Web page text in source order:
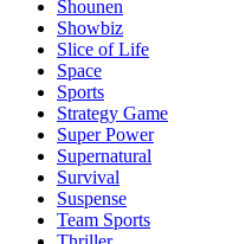
Shounen
Showbiz
Slice of Life
Space
Sports
Strategy Game
Super Power
Supernatural
Survival
Suspense
Team Sports